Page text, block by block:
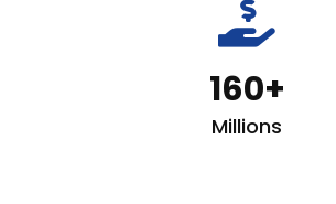
fa-
holding-
160
Millions